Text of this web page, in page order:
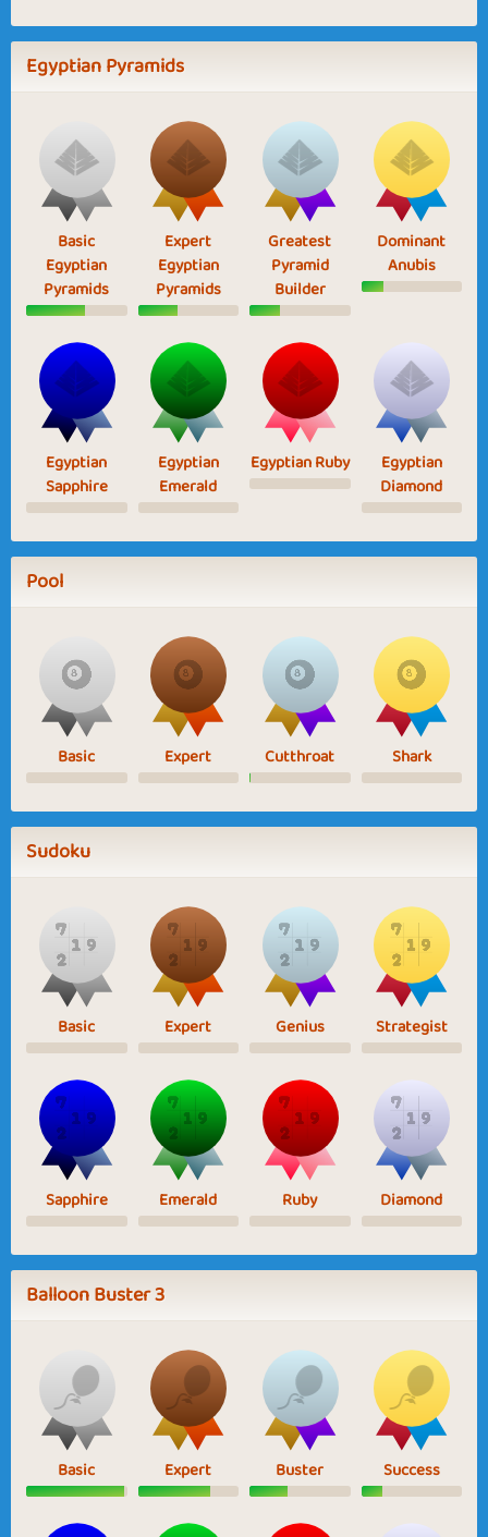
Egyptian Pyramids
Basic
Egyptian
Pyramids
Expert
Egyptian
Pyramids
Greatest
Pyramid
Builder
Dominant
Anubis
Egyptian
Sapphire
Egyptian
Emerald
Egyptian Ruby
Egyptian
Diamond
Pool
Basic Expert Cutthroat Shark
Sudoku
Basic Expert Genius Strategist
Sapphire Emerald Ruby Diamond
Balloon Buster 3
Basic Expert Buster Success